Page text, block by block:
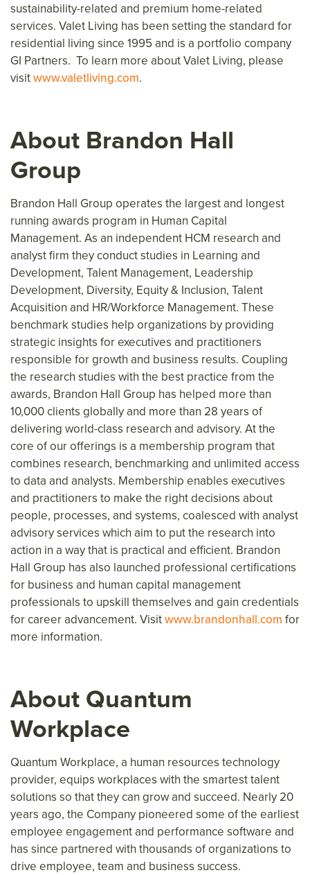
sustainability-related and premium home-related
services. Valet Living has been setting the standard for
residential living since 1995 and is a portfolio company
GI Partners. To learn more about Valet Living, please
visitwww.valetliving.com.
About Brandon Hall
Group
Brandon Hall Group operates the largest and longest
running awards program in Human Capital
Management. As an independent HCM research and
analyst firm they conduct studies in Learning and
Development, Talent Management, Leadership
Development, Diversity, Equity & Inclusion, Talent
Acquisition and HR/Workforce Management. These
benchmark studies help organizations by providing
strategic insights for executives and practitioners
responsible for growth and business results. Coupling
the research studies with the best practice from the
awards, Brandon Hall Group has helped more than
10,000 clients globally and more than 28 years of
delivering world-class research and advisory. At the
core of our offerings is a membership program that
combines research, benchmarking and unlimited access
to data and analysts. Membership enables executives
and practitioners to make the right decisions about
people, processes, and systems, coalesced with analyst
advisory services which aim to put the research into
action in a way that is practical and efficient. Brandon
Hall Group has also launched professional certifications
for business and human capital management
professionals to upskill themselves and gain credentials
for career advancement. Visitwww.brandonhall.com for
more information.
About Quantum
Workplace
Quantum Workplace, a human resources technology
provider, equips workplaces with the smartest talent
solutions so that they can grow and succeed. Nearly 20
years ago, the Company pioneered some of the earliest
employee engagement and performance software and
has since partnered with thousands of organizations to
drive employee, team and business success.